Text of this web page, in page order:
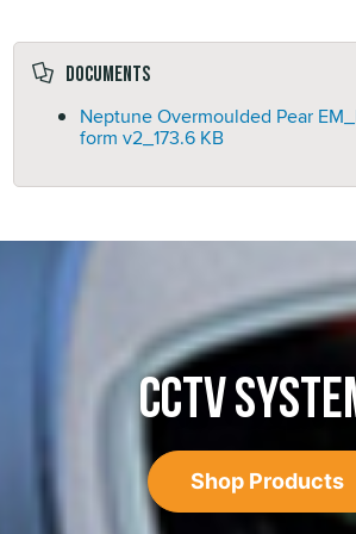
Documents
Neptune Overmoulded Pear
form v2_173.6 KB
CCTV
Shop Products